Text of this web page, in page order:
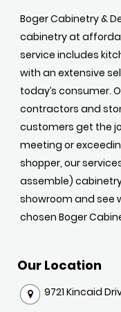
Boger Cabinetry &
cabinetry at
service includes
with an extensive
today’s consumer.
contractors and
customers get the
meeting or
shopper, our
assemble)
showroom and see
chosen Boger
Our Location
9721 Kincaid